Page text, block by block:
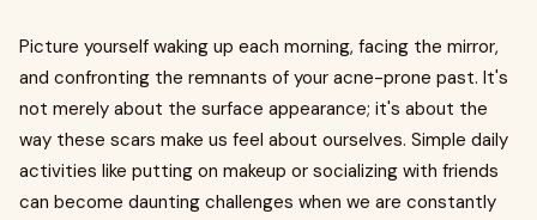
Picture yourself waking up each morning, facing the mirror,
and confronting the remnants of your acne-prone past. It's
not merely about the surface appearance; it's about the
way these scars make us feel about ourselves. Simple daily
activities like putting on makeup or socializing with friends
can become daunting challenges when we are constantly